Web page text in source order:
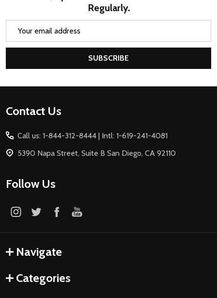
Regularly.
SUBSCRIBE
Footer
Contact Us
Call us: 1-844-312-8444 | Intl: 1-619-241-4081
5390 Napa Street, Suite B San Diego, CA 92110
Follow Us
Navigate
Categories